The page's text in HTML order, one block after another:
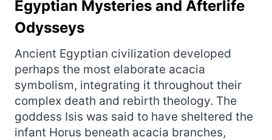
Egyptian Mysteries and Afterlife
Odysseys
Ancient Egyptian civilization developed
perhaps the most elaborate acacia
symbolism, integrating it throughout their
complex death and rebirth theology. The
goddess Isis was said to have sheltered the
infant Horus beneath acacia branches,